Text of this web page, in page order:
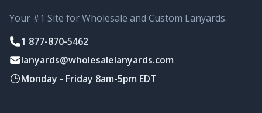
Your #1 Site for Wholesale and Custom Lanyards.
1 877-870-5462
lanyards@wholesalelanyards.com
Monday - Friday 8am-5pm EDT